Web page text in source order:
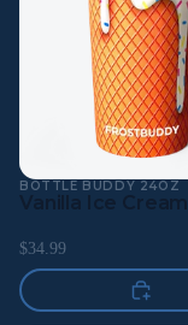
BOTTLE BUDDY 24OZ
Vanilla Ice Cream
$34.99